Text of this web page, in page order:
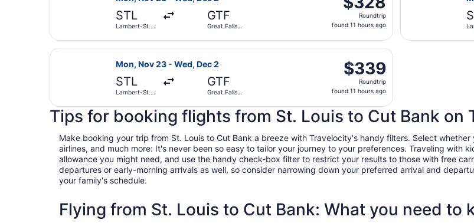
STL
Lambert-St.
GTF
Great Falls
Roundtrip,
found
hours
Roundtrip
found 11 hours ago
Mon, Nov 23 - Wed, Dec 2
STL
Lambert-St.
GTF
Great Falls
$339
Roundtrip,
found
hours
ago
$339
Roundtrip
found 11 hours ago
Select United flight, departing Mon, Nov 23 from Lambert-St. Louis Intl. to
Tips for booking flights from St. Louis to Cut Bank on
Make booking your trip from St. Louis to Cut Bank a breeze with Travelocity's handy filters. Select
airlines, and much more: It's never been so easy to tailor your journey to your preferences. Traveling
allowance you might need, and use the handy check-box filter to restrict your results to those with free
departures or early-morning arrivals as well, so consider narrowing down your preferred arrival and
your family's schedule.
Flying from St. Louis to Cut Bank: What you need to